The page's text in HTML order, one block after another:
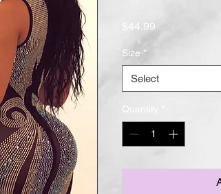
$44.99
Size *
Select
Quantity